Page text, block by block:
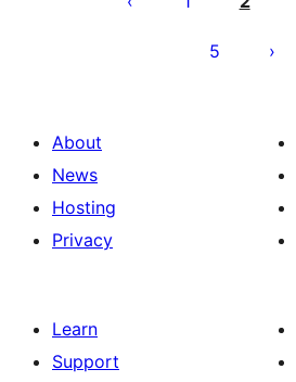
5
About
News
Hosting
Privacy
Learn
Support